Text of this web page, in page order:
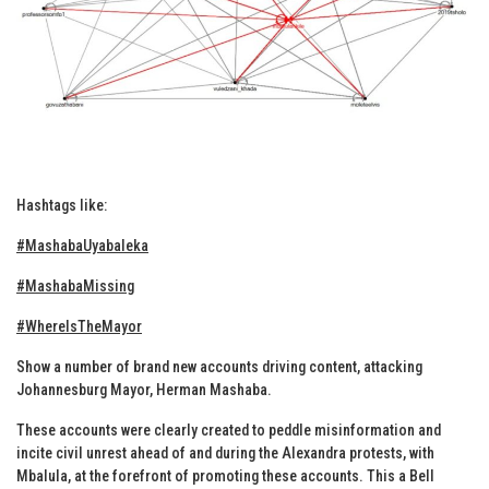
Hashtags like:
#MashabaUyabaleka
#MashabaMissing
#WhereIsTheMayor
Show a number of brand new accounts driving content, attacking
Johannesburg Mayor, Herman Mashaba.
These accounts were clearly created to peddle misinformation and
incite civil unrest ahead of and during the Alexandra protests, with
Mbalula, at the forefront of promoting these accounts. This a Bell